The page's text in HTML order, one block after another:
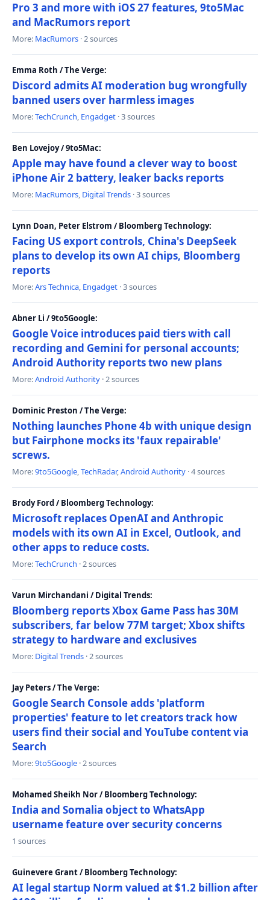
Pro 3 and more with iOS 27 features, 9to5Mac
and MacRumors report
More: MacRumors · 2 sources
Emma Roth / The Verge:
Discord admits AI moderation bug wrongfully
banned users over harmless images
More:TechCrunch, Engadget · 3 sources
Ben Lovejoy / 9to5Mac:
Apple may have found a clever way to boost
iPhone Air 2 battery, leaker backs reports
More: MacRumors, Digital Trends · 3 sources
Lynn Doan, Peter Elstrom / Bloomberg Technology:
Facing US export controls, China's DeepSeek
plans to develop its own AI chips, Bloomberg
reports
More:Ars Technica, Engadget · 3 sources
Abner Li / 9to5Google:
Google Voice introduces paid tiers with call
recording and Gemini for personal accounts;
Android Authority reports two new plans
More:Android Authority · 2 sources
Dominic Preston / The Verge:
Nothing launches Phone 4b with unique design
but Fairphone mocks its 'faux repairable'
screws.
More:9to5Google,TechRadar,Android Authority · 4 sources
Brody Ford / Bloomberg Technology:
Microsoft replaces OpenAI and Anthropic
models with its own AI in Excel, Outlook, and
other apps to reduce costs.
More:TechCrunch · 2 sources
Varun Mirchandani / Digital Trends:
Bloomberg reports Xbox Game Pass has 30M
subscribers, far below 77M target; Xbox shifts
strategy to hardware and exclusives
More: Digital Trends · 2 sources
Jay Peters / The Verge:
Google Search Console adds 'platform
properties' feature to let creators track how
users find their social and YouTube content via
Search
More:9to5Google · 2 sources
Mohamed Sheikh Nor / Bloomberg Technology:
India and Somalia object to WhatsApp
username feature over security concerns
1 sources
Guinevere Grant / Bloomberg Technology:
AI legal startup Norm valued at $1.2 billion after